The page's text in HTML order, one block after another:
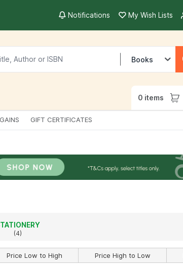
Notifications My Wish Lists
Books
0 items
GIFT CERTIFICATES
(4)
Price Low to High Price High to Low